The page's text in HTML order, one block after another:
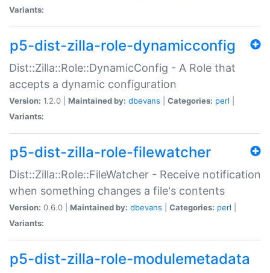
Variants:
p5-dist-zilla-role-dynamicconfig
Dist::Zilla::Role::DynamicConfig - A Role that
accepts a dynamic configuration
Version: 1.2.0 | Maintained by: dbevans Categories: perl
Variants:
p5-dist-zilla-role-filewatcher
Dist::Zilla::Role::FileWatcher - Receive notification
when something changes a file's contents
Version: 0.6.0 | Maintained by: dbevans Categories: perl
Variants:
p5-dist-zilla-role-modulemetadata